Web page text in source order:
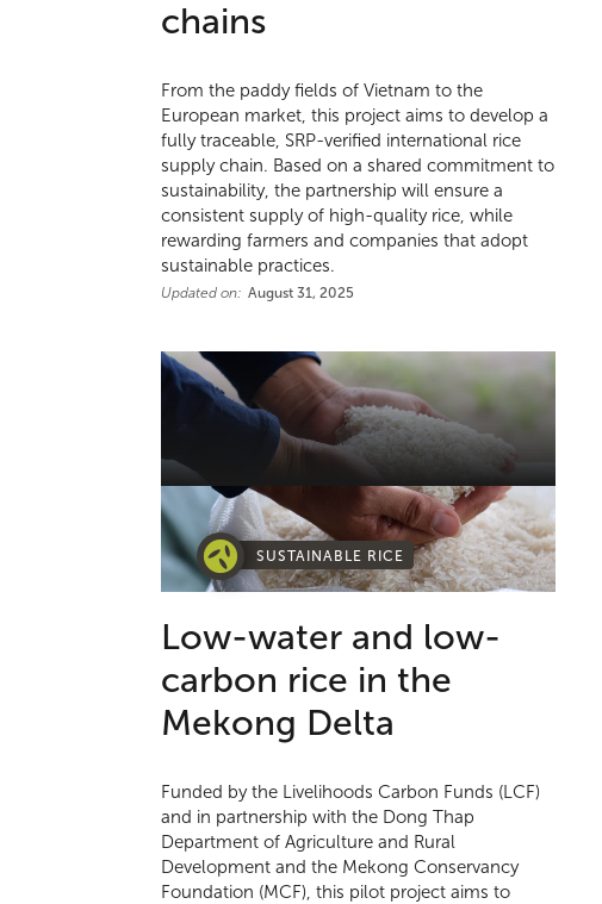
chains
From the paddy fields of Vietnam to the
European market, this project aims to develop a
fully traceable, SRP-verified international rice
supply chain. Based on a shared commitment to
sustainability, the partnership will ensure a
consistent supply of high-quality rice, while
rewarding farmers and companies that adopt
sustainable practices.
Updated on: August 31, 2025
SUSTAINABLE RICE
Low-water and low-
carbon rice in the
Mekong Delta
Funded by the Livelihoods Carbon Funds (LCF)
and in partnership with the Dong Thap
Department of Agriculture and Rural
Development and the Mekong Conservancy
Foundation (MCF), this pilot project aims to